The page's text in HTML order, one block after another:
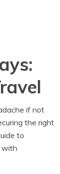
if not
the right
to
with